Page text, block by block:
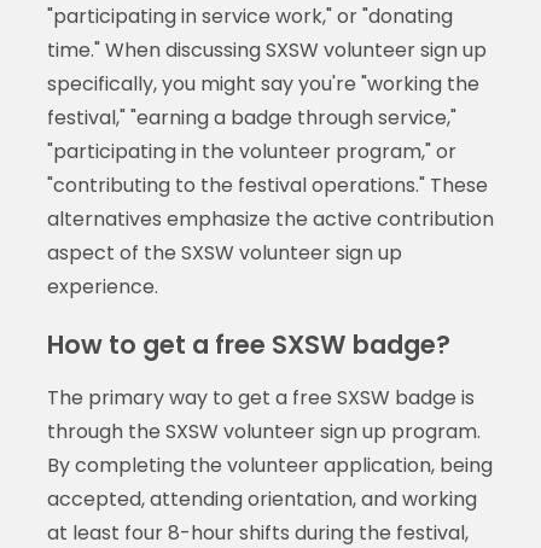
"participating in service work," or "donating
time." When discussing SXSW volunteer sign up
specifically, you might say you're "working the
festival," "earning a badge through service,"
"participating in the volunteer program," or
"contributing to the festival operations." These
alternatives emphasize the active contribution
aspect of the SXSW volunteer sign up
experience.
How to get a free SXSW badge?
The primary way to get a free SXSW badge is
through the SXSW volunteer sign up program.
By completing the volunteer application, being
accepted, attending orientation, and working
at least four 8-hour shifts during the festival,